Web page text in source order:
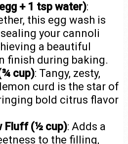
+ 1 tsp water):
this egg wash is
your cannoli
a beautiful
finish during baking.
cup): Tangy, zesty,
curd is the star of
bold citrus flavor
Fluff (½ cup): Adds a
to the filling,